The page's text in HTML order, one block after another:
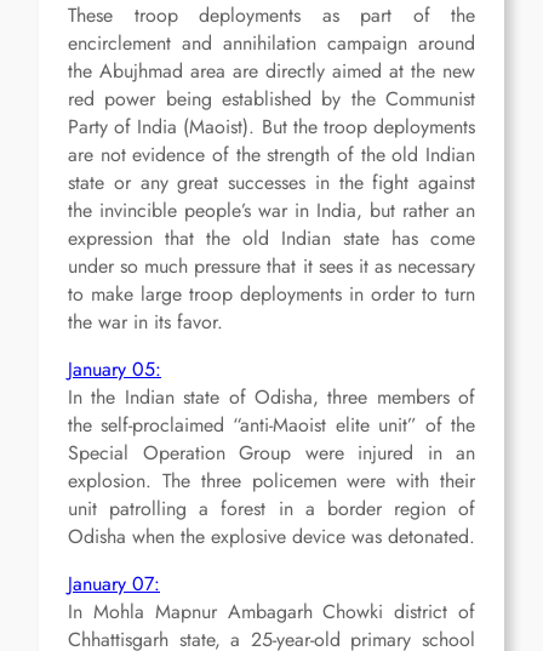
These troop deployments as part of the
encirclement and annihilation campaign around
the Abujhmad area are directly aimed at the new
red power being established by the Communist
Party of India (Maoist). But the troop deployments
are not evidence of the strength of the old Indian
state or any great successes in the fight against
the invincible people’s war in India, but rather an
expression that the old Indian state has come
under so much pressure that it sees it as necessary
to make large troop deployments in order to turn
the war in its favor.
January 05:
In the Indian state of Odisha, three members of
the self-proclaimed “anti-Maoist elite unit” of the
Special Operation Group were injured in an
explosion. The three policemen were with their
unit patrolling a forest in a border region of
Odisha when the explosive device was detonated.
January 07:
In Mohla Mapnur Ambagarh Chowki district of
Chhattisgarh state, a 25-year-old primary school